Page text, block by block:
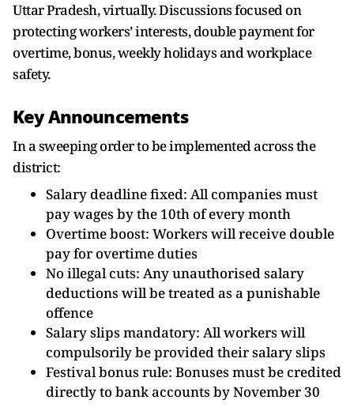
Uttar Pradesh, virtually. Discussions focused on
protecting workers’ interests, double payment for
overtime, bonus, weekly holidays and workplace
safety.
Key Announcements
In a sweeping order to be implemented across the
district:
Salary deadline fixed: All companies must
pay wages by the 10th of every month
Overtime boost: Workers will receive double
pay for overtime duties
No illegal cuts: Any unauthorised salary
deductions will be treated as a punishable
offence
Salary slips mandatory: All workers will
compulsorily be provided their salary slips
Festival bonus rule: Bonuses must be credited
directly to bank accounts by November 30